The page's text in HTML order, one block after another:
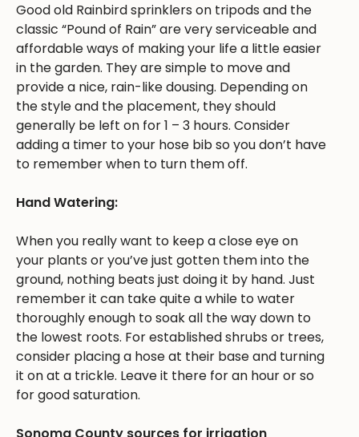
Good old Rainbird sprinklers on tripods and the
classic “Pound of Rain” are very serviceable and
affordable ways of making your life a little easier
in the garden. They are simple to move and
provide a nice, rain-like dousing. Depending on
the style and the placement, they should
generally be left on for 1 – 3 hours. Consider
adding a timer to your hose bib so you don’t have
to remember when to turn them off.
Hand Watering:
When you really want to keep a close eye on
your plants or you’ve just gotten them into the
ground, nothing beats just doing it by hand. Just
remember it can take quite a while to water
thoroughly enough to soak all the way down to
the lowest roots. For established shrubs or trees,
consider placing a hose at their base and turning
it on at a trickle. Leave it there for an hour or so
for good saturation.